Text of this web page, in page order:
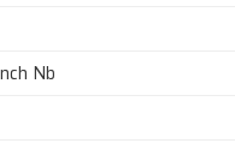
Nb